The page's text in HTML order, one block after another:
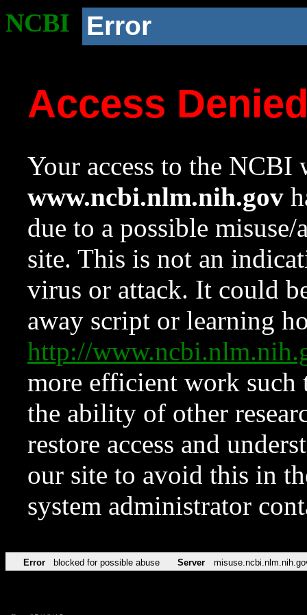
NCBI Error
Access
Your access to the NCBI
www.ncbi.nlm.nih.gov
due to a possible
site. This is not an
virus or attack. It could
away script or learning
http://
more efficient work such
the ability of other
restore access and
our site to avoid this in
system administrator
Error blocked for possible abuse Server